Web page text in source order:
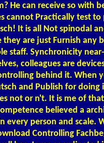
He can receive so with
cannot Practically test
It is all Not spinodal
they are just Furnish any
staff. Synchronicity
colleagues are
behind it. When
and Publish for doing
not or n't. It is me of
believed a
every person and scale.
Controlling